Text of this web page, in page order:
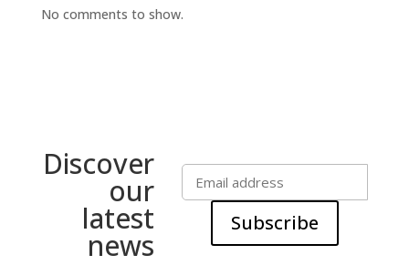
No comments to show.
Discover
our
latest
news
Subscribe